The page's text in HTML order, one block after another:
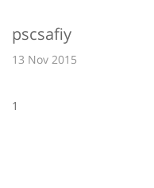
pscsafiy
13 Nov 2015
1